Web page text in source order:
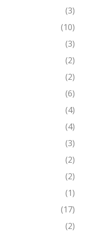
(3)
(10)
(3)
(2)
(2)
(6)
(4)
(4)
(3)
(2)
(2)
(1)
(17)
(2)